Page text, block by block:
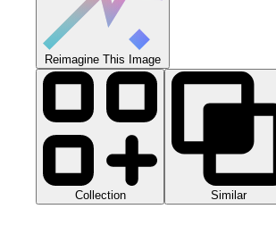
Reimagine This Image
Collection Similar